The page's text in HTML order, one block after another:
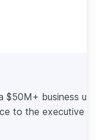
$50M+ business
to the executive